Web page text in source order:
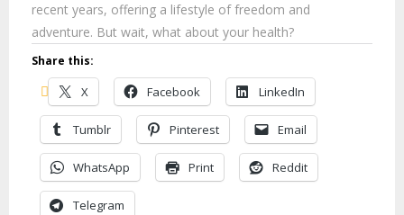
recent years, offering a lifestyle of freedom and
adventure. But wait, what about your health?
Share this:
X Facebook LinkedIn
Tumblr Pinterest Email
WhatsApp Print Reddit
Telegram